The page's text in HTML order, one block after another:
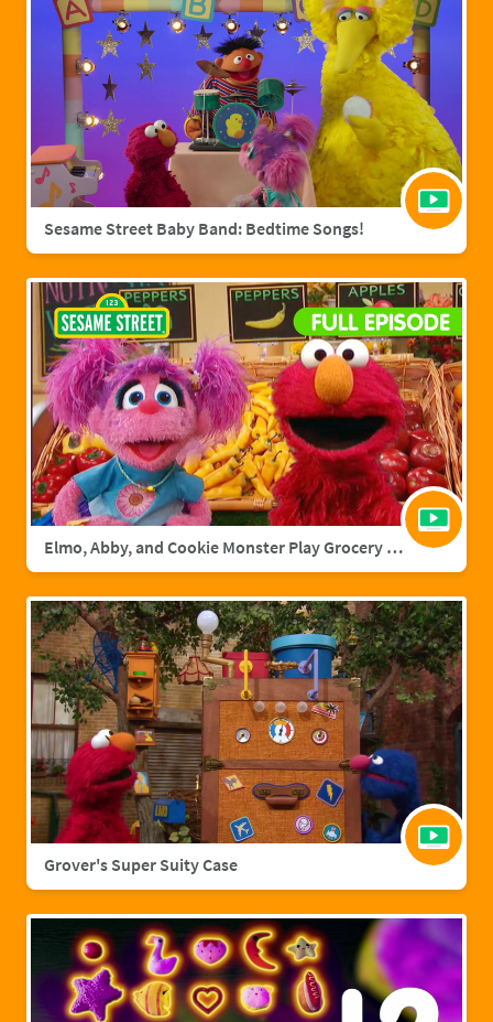
Sesame Street Baby Band: Bedtime Songs!
Elmo, Abby, and Cookie Monster Play Grocery Games | Sesame Street Full Episode
Grover's Super Suity Case